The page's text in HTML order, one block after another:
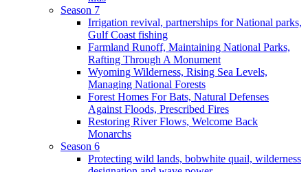
Season 7
Irrigation revival, partnerships for National parks,
Gulf Coast fishing
Farmland Runoff, Maintaining National Parks,
Rafting Through A Monument
Wyoming Wilderness, Rising Sea Levels,
Managing National Forests
Forest Homes For Bats, Natural Defenses
Against Floods, Prescribed Fires
Restoring River Flows, Welcome Back
Monarchs
Season 6
Protecting wild lands, bobwhite quail, wilderness